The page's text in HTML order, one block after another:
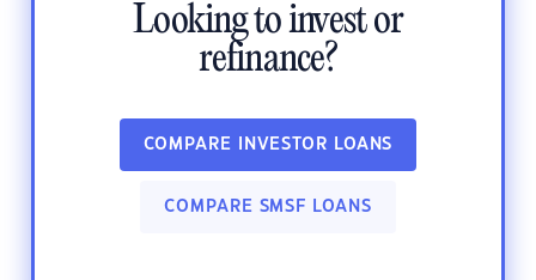
Looking to invest or
refinance?
COMPARE INVESTOR LOANS
COMPARE SMSF LOANS